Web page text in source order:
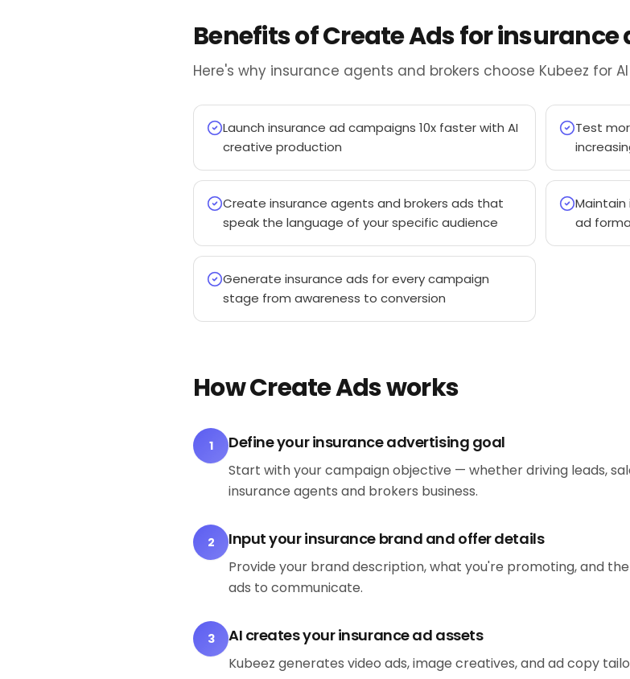
Benefits of Create Ads for
Here's why insurance agents and brokers choose Kubeez for
Launch insurance ad campaigns 10x faster with AI
creative production
Test
Create insurance agents and brokers ads that
speak the language of your specific audience
Maintain
ad
Generate insurance ads for every campaign
stage from awareness to conversion
How Create Ads works
1 Define your insurance advertising goal
Start with your campaign objective — whether driving leads,
insurance agents and brokers business.
2 Input your insurance brand and offer details
Provide your brand description, what you're promoting, and
ads to communicate.
3 AI creates your insurance ad assets
Kubeez generates video ads, image creatives, and ad copy